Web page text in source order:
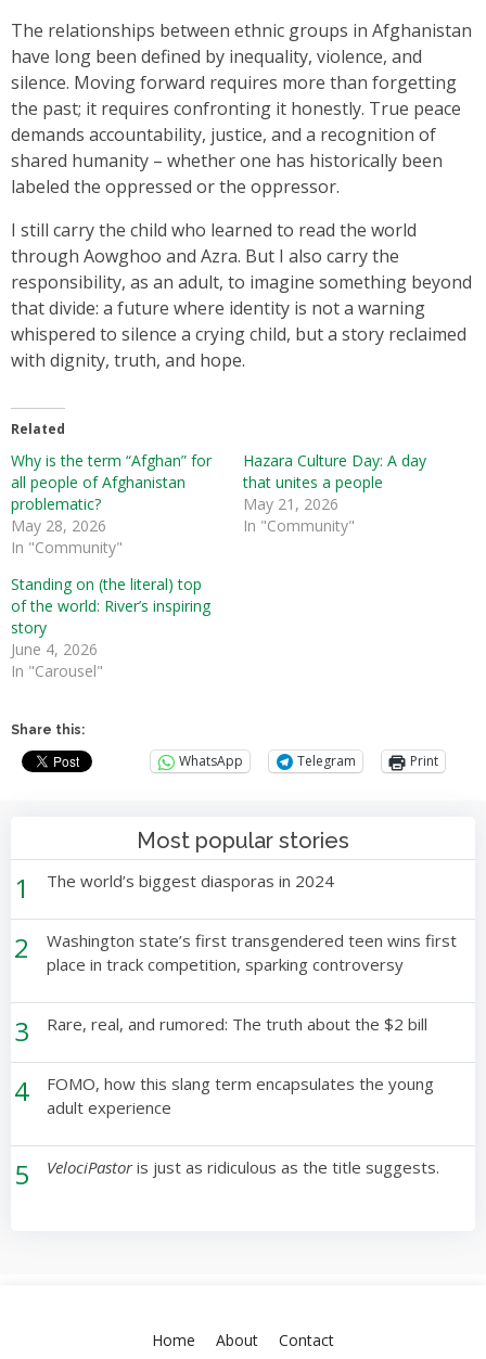
The relationships between ethnic groups in Afghanistan
have long been defined by inequality, violence, and
silence. Moving forward requires more than forgetting
the past; it requires confronting it honestly. True peace
demands accountability, justice, and a recognition of
shared humanity – whether one has historically been
labeled the oppressed or the oppressor.
I still carry the child who learned to read the world
through Aowghoo and Azra. But I also carry the
responsibility, as an adult, to imagine something beyond
that divide: a future where identity is not a warning
whispered to silence a crying child, but a story reclaimed
with dignity, truth, and hope.
Related
Why is the term “Afghan” for
all people of Afghanistan
problematic?
May 28, 2026
In "Community"
Hazara Culture Day: A day
that unites a people
May 21, 2026
In "Community"
Standing on (the literal) top
of the world: River’s inspiring
story
June 4, 2026
In "Carousel"
Share this:
WhatsApp Telegram Print
Most popular stories
1 The world’s biggest diasporas in 2024
2
Washington state’s first transgendered teen wins first
place in track competition, sparking controversy
3 Rare, real, and rumored: The truth about the $2 bill
4
FOMO, how this slang term encapsulates the young
adult experience
5 VelociPastoris just as ridiculous as the title suggests.
Home About Contact